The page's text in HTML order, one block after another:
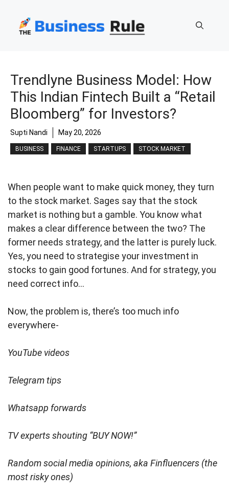
content
Trendlyne Business Model: How
This Indian Fintech Built a “Retail
Bloomberg” for Investors?
Supti Nandi May 20, 2026
BUSINESS FINANCE STARTUPS STOCK MARKET
When people want to make quick money, they turn
to the stock market. Sages say that the stock
market is nothing but a gamble. You know what
makes a clear difference between the two? The
former needs strategy, and the latter is purely luck.
Yes, you need to strategise your investment in
stocks to gain good fortunes. And for strategy, you
need correct info…
Now, the problem is, there’s too much info
everywhere-
YouTube videos
Telegram tips
Whatsapp forwards
TV experts shouting “BUY NOW!”
Random social media opinions, aka Finfluencers (the
most risky ones)